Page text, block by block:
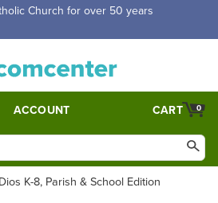
Church for over 50 years
ACCOUNT 0
CART
K-8, Parish & School Edition